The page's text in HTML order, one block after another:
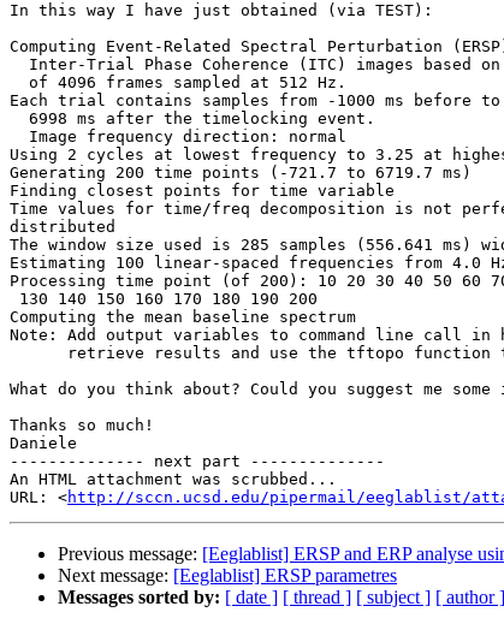
In this way I have just obtained (via TEST):
Computing Event-Related Spectral Perturbation
Each trial contains samples from -1000 ms before to
Using 2 cycles at lowest frequency to 3.25 at
Generating 200 time points (-721.7 to 6719.7 ms)
Finding closest points for time variable
Time values for time/freq decomposition is not
distributed
The window size used is 285 samples (556.641 ms)
Estimating 100 linear-spaced frequencies from 4.0
Processing time point (of 200): 10 20 30 40 50 60
Computing the mean baseline spectrum
Note: Add output variables to command line call
What do you think about? Could you suggest me some
Thanks so much!
Daniele
-------------- next part --------------
An HTML attachment was scrubbed...
URL: <http://sccn.ucsd.edu/pipermail/eeglablist/
Previous message: [Eeglablist] ERSP and ERP analyse
Next message: [Eeglablist] ERSP parametres
Messages sorted by: [ date ] [ thread ] [ subject ] [ author ]